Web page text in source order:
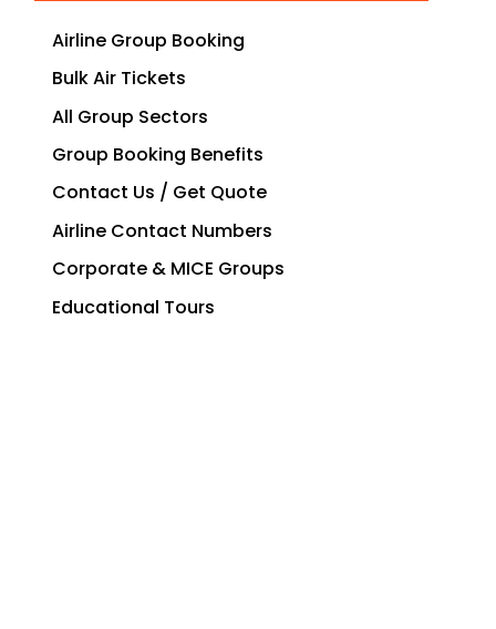
Airline Group Booking
Bulk Air Tickets
All Group Sectors
Group Booking Benefits
Contact Us / Get Quote
Airline Contact Numbers
Corporate & MICE Groups
Educational Tours